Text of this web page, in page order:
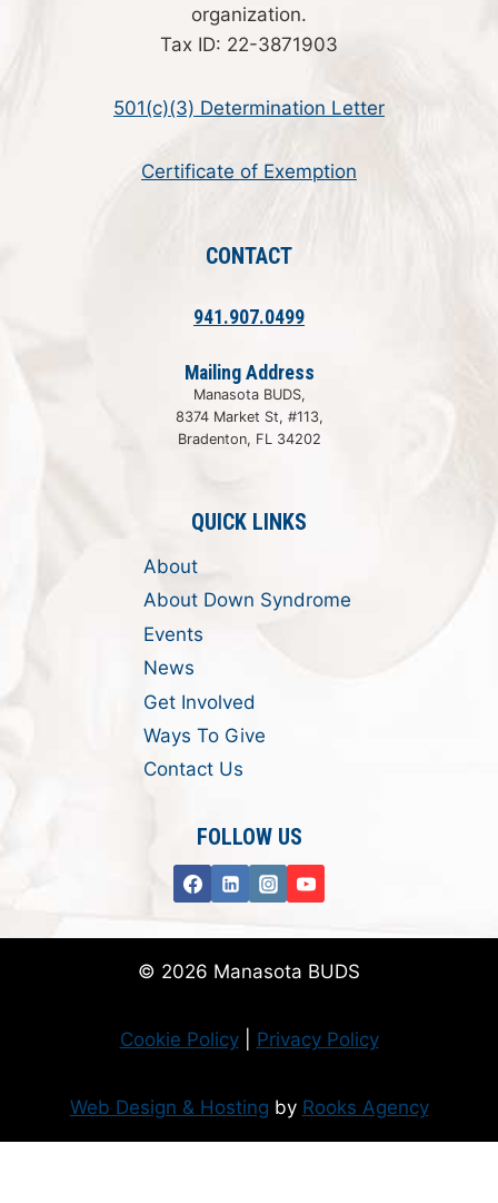
organization.
Tax ID: 22-3871903
501(c)(3) Determination Letter
Certificate of Exemption
CONTACT
941.907.0499
Mailing Address
Manasota BUDS,
8374 Market St, #113,
Bradenton, FL 34202
QUICK LINKS
About
About Down Syndrome
Events
News
Get Involved
Ways To Give
Contact Us
FOLLOW US
© 2026 Manasota BUDS
Cookie Policy| Privacy Policy
Web Design & Hosting by Rooks Agency